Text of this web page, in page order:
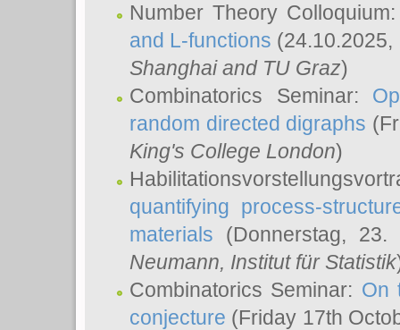
Number Theory
and L-functions
Shanghai and TU Graz)
Combinatorics Seminar:
random directed digraphs
King's College London)
quantifying process-
materials (Donnerstag,
Neumann, Institut für Statistik
Combinatorics Seminar: On
conjecture (Friday 17th